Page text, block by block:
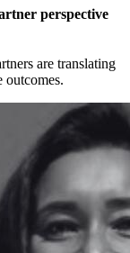
perspective
are translating
outcomes.